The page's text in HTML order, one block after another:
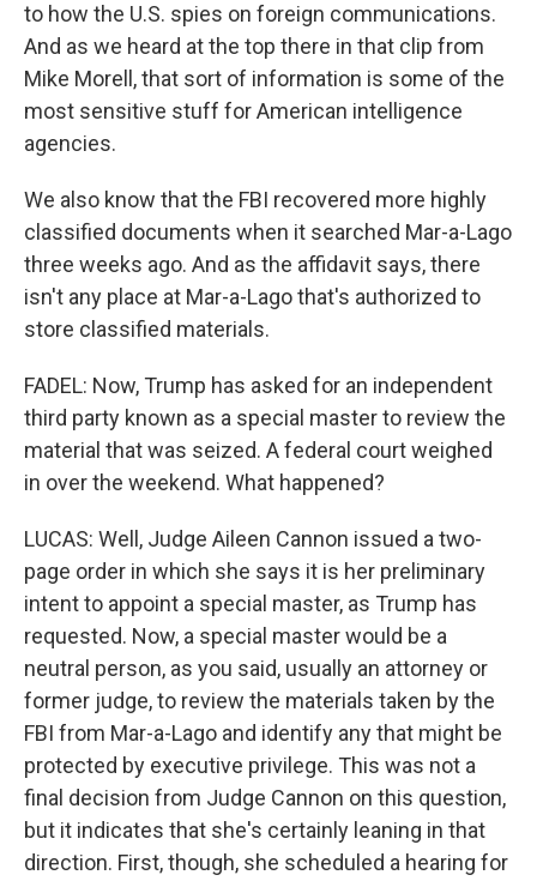
to how the U.S. spies on foreign communications.
And as we heard at the top there in that clip from
Mike Morell, that sort of information is some of the
most sensitive stuff for American intelligence
agencies.
We also know that the FBI recovered more highly
classified documents when it searched Mar-a-Lago
three weeks ago. And as the affidavit says, there
isn't any place at Mar-a-Lago that's authorized to
store classified materials.
FADEL: Now, Trump has asked for an independent
third party known as a special master to review the
material that was seized. A federal court weighed
in over the weekend. What happened?
LUCAS: Well, Judge Aileen Cannon issued a two-
page order in which she says it is her preliminary
intent to appoint a special master, as Trump has
requested. Now, a special master would be a
neutral person, as you said, usually an attorney or
former judge, to review the materials taken by the
FBI from Mar-a-Lago and identify any that might be
protected by executive privilege. This was not a
final decision from Judge Cannon on this question,
but it indicates that she's certainly leaning in that
direction. First, though, she scheduled a hearing for